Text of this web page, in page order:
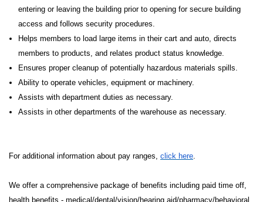
entering or leaving the building prior to opening for secure building
access and follows security procedures.
Helps members to load large items in their cart and auto, directs
members to products, and relates product status knowledge.
Ensures proper cleanup of potentially hazardous materials spills.
Ability to operate vehicles, equipment or machinery.
Assists with department duties as necessary.
Assists in other departments of the warehouse as necessary.
For additional information about pay ranges, click here.
We offer a comprehensive package of benefits including paid time off,
health benefits - medical/dental/vision/hearing aid/pharmacy/behavioral